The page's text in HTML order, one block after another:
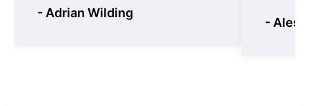
- Adrian Wilding
-